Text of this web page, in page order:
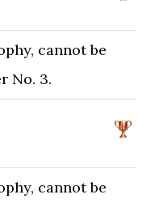
cannot be
No. 3.
cannot be